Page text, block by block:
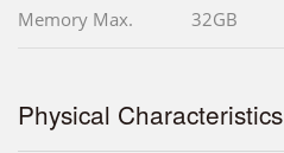
Memory Max. 32GB
Physical Characteristics